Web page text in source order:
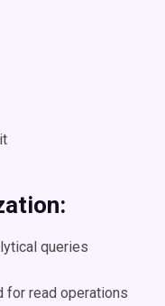
queries
for read operations